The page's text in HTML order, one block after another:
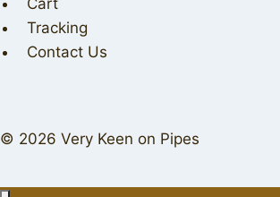
Cart
Tracking
Contact Us
© 2026 Very Keen on Pipes